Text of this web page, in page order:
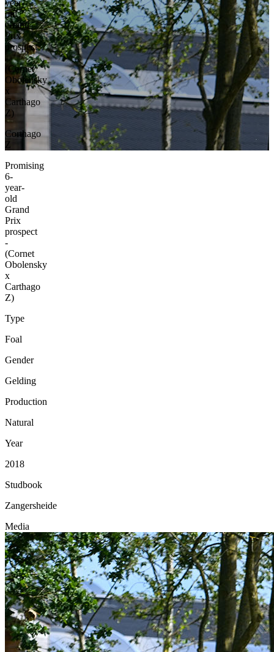
year-
old
Grand
Prix
prospect
(Cornet
Obolensky
x
Carthago
Z)
Corthago
Z
Promising
6-
year-
old
Grand
Prix
prospect
-
(Cornet
Obolensky
x
Carthago
Z)
Type
Foal
Gender
Gelding
Production
Natural
Year
2018
Studbook
Zangersheide
Media